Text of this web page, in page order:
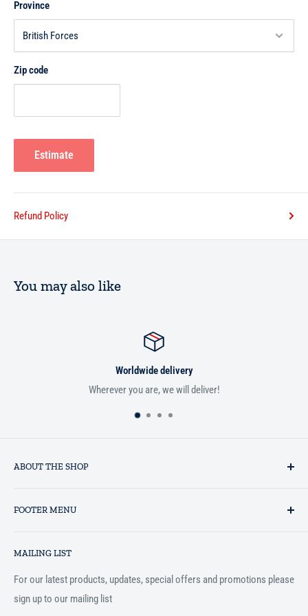
Province
Zip code
Estimate
Refund Policy
You may also like
Worldwide delivery
Wherever you are, we will deliver!
ABOUT THE SHOP
Hidaayah has established itself as a market leader in providing
Islamic books online throughout the English speaking world.
FOOTER MENU
Terms and Conditions
MAILING LIST
For our latest products, updates, special offers and promotions please
sign up to our mailing list